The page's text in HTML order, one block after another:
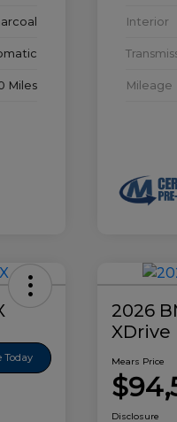
Miles
Interior
Mileage
Today
2026
XDrive
Mears Price
Disclosure